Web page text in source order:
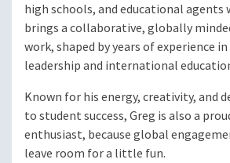
high schools, and educational agents
brings a collaborative, globally
work, shaped by years of experience
leadership and international
Known for his energy, creativity, and
to student success, Greg is also a
enthusiast, because global
leave room for a little fun.